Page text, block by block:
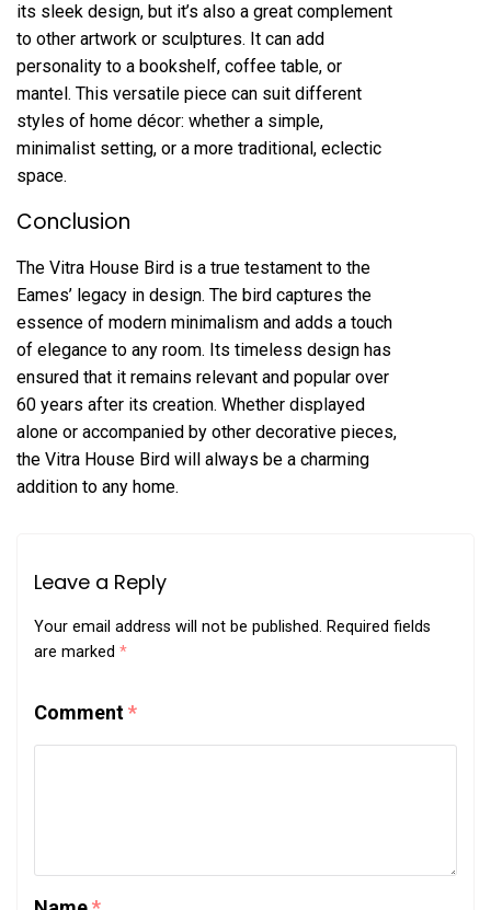
its sleek design, but it’s also a great complement
to other artwork or sculptures. It can add
personality to a bookshelf, coffee table, or
mantel. This versatile piece can suit different
styles of home décor: whether a simple,
minimalist setting, or a more traditional, eclectic
space.
Conclusion
The Vitra House Bird is a true testament to the
Eames’ legacy in design. The bird captures the
essence of modern minimalism and adds a touch
of elegance to any room. Its timeless design has
ensured that it remains relevant and popular over
60 years after its creation. Whether displayed
alone or accompanied by other decorative pieces,
the Vitra House Bird will always be a charming
addition to any home.
Leave a Reply
Your email address will not be published. Required fields
are marked *
Comment*